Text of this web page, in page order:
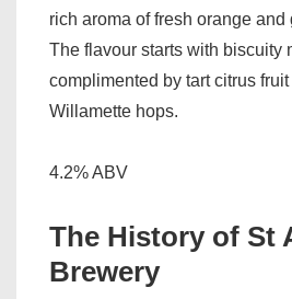
rich aroma of fresh orange and
The flavour starts with biscuity
complimented by tart citrus
Willamette hops.
4.2% ABV
The History of St
Brewery